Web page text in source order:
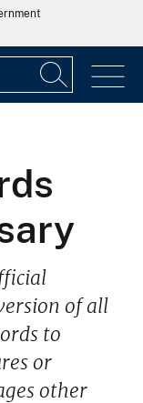
of all
to
or
other